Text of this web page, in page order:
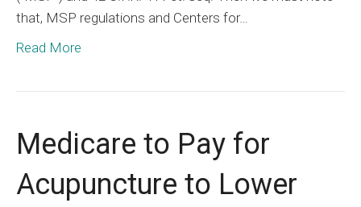
that, MSP regulations and Centers for…
Read More
Medicare to Pay for
Acupuncture to Lower